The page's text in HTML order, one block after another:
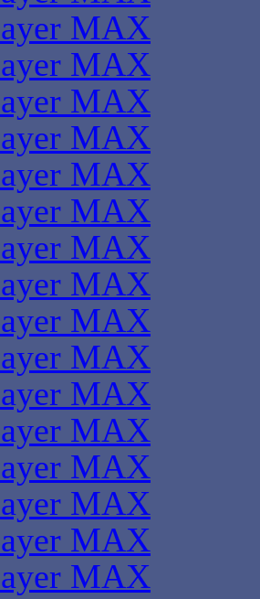
MAX
MAX
MAX
MAX
MAX
MAX
MAX
MAX
MAX
MAX
MAX
MAX
MAX
MAX
MAX
MAX